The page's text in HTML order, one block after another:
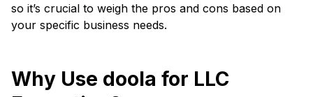
so it’s crucial to weigh the pros and cons based on
your specific business needs.
Why Use doola for LLC